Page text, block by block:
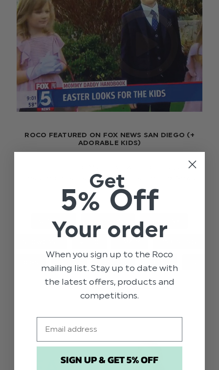
ROCO FEATURED ON FOX NEWS SAN DIEGO (+
ADORABLE KIDS)
featured on a major US news channel; Fox News
San Diego.
GENERAL
Get
5% Off
Your order
When you sign up to the Roco
mailing list. Stay up to date with
the latest offers, products and
competitions.
SIGN UP & GET 5% OFF